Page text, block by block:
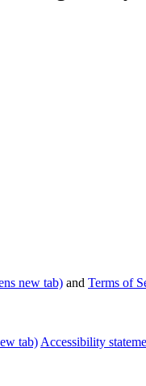
new tab) and Terms of
tab) Accessibility